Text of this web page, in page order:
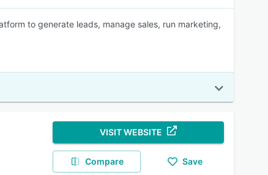
to generate leads, manage sales, run marketing,
VISIT WEBSITE
Compare Save